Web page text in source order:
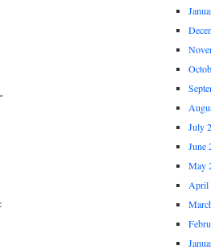
July
June
May
April